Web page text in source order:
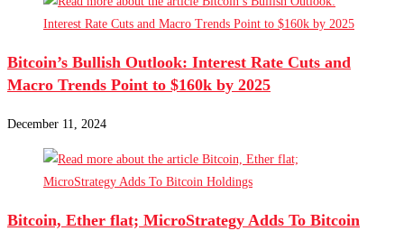
Bitcoin’s Bullish Outlook: Interest Rate Cuts and
Macro Trends Point to $160k by 2025
December 11, 2024
Bitcoin, Ether flat; MicroStrategy Adds To Bitcoin